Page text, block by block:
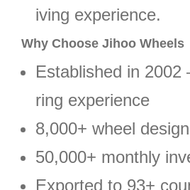
iving experience.
Why Choose Jihoo Wheels
Established in
ring experience
8,000+ wheel
50,000+ monthly
Exported to 93+